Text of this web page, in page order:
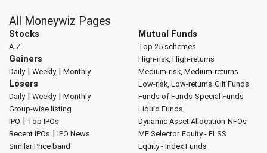
All Moneywiz Pages
Stocks
A-Z
Gainers
Daily| Weekly| Monthly
Losers
Daily| Weekly| Monthly
Group-wise listing
IPO | Top IPOs
Recent IPOs | IPO News
Similar Price band
Mutual Funds
Top 25 schemes
High-risk, High-returns
Medium-risk, Medium-returns
Low-risk, Low-returns Gilt Funds
Funds of Funds Special Funds
Liquid Funds
Dynamic Asset Allocation NFOs
MF Selector Equity - ELSS
Equity - Index Funds